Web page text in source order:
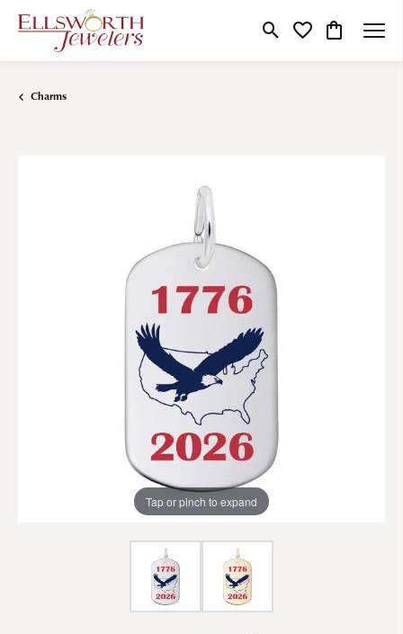
Toggle Search Menu
Toggle My Wishlist
Toggle
Charms
Tap or pinch to expand